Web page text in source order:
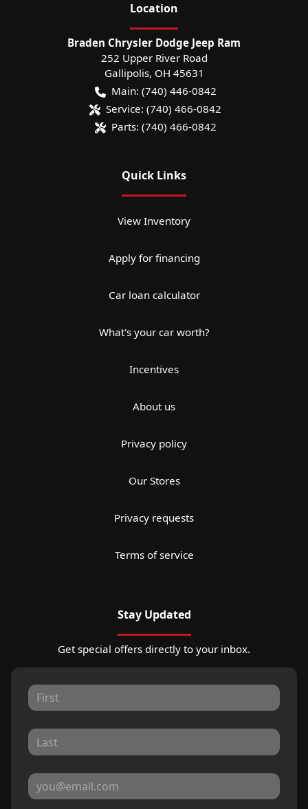
Location
Braden Chrysler Dodge Jeep Ram
252 Upper River Road
Gallipolis, OH 45631
Main: (740) 446-0842
Service: (740) 466-0842
Parts: (740) 466-0842
Quick Links
View Inventory
Apply for financing
Car loan calculator
What's your car worth?
Incentives
About us
Privacy policy
Our Stores
Privacy requests
Terms of service
Stay Updated
Get special offers directly to your inbox.